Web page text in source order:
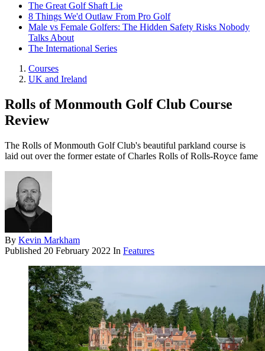
The Great Golf Shaft Lie
8 Things We'd Outlaw From Pro Golf
Male vs Female Golfers: The Hidden Safety Risks Nobody
Talks About
The International Series
Courses
UK and Ireland
Rolls of Monmouth Golf Club Course
Review
The Rolls of Monmouth Golf Club's beautiful parkland course is
laid out over the former estate of Charles Rolls of Rolls-Royce fame
By Kevin Markham
Published 20 February 2022 In Features